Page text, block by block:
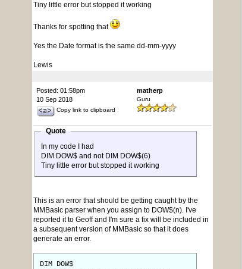
Tiny little error but stopped it working
Thanks for spotting that
Yes the Date format is the same dd-mm-yyyy
Lewis
Posted: 01:58pm
10 Sep 2018
Copy link to clipboard
matherp
Guru
Quote
In my code I had
DIM DOW$ and not DIM DOW$(6)
Tiny little error but stopped it working
This is an error that should be getting caught by the
MMBasic parser when you assign to DOW$(n). I've
reported it to Geoff and I'm sure a fix will be included in
a subsequent version of MMBasic so that it does
generate an error.
DIM DOW$